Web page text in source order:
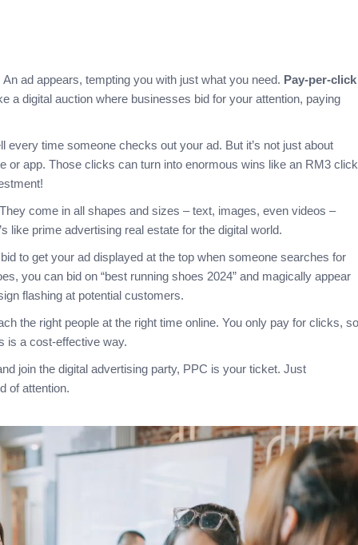
ad appears, tempting you with just what you need. Pay-per-click
a digital auction where businesses bid for your attention, paying
time someone checks out your ad. But it’s not just about
or app. Those clicks can turn into enormous wins like an RM3 click
come in all shapes and sizes – text, images, even videos –
like prime advertising real estate for the digital world.
to get your ad displayed at the top when someone searches for
you can bid on “best running shoes 2024” and magically appear
flashing at potential customers.
the right people at the right time online. You only pay for clicks, so
is a cost-effective way.
join the digital advertising party, PPC is your ticket. Just
of attention.